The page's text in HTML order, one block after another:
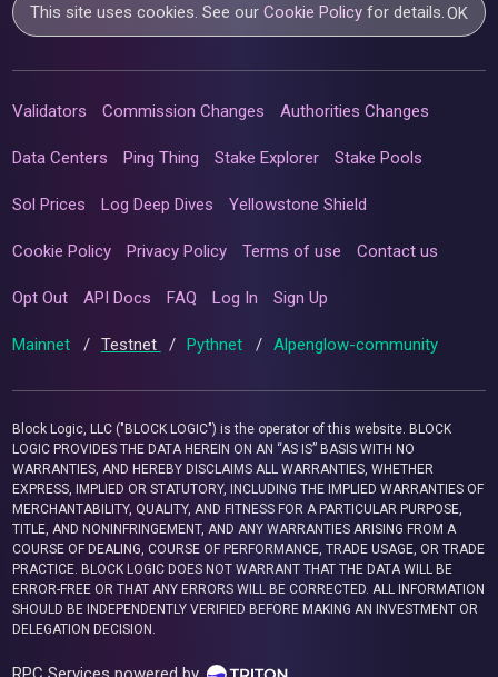
This site uses cookies. See ourCookie Policy for details. OK
Validators Commission Changes Authorities Changes
Data Centers Ping Thing Stake Explorer Stake Pools
Sol Prices Log Deep Dives Yellowstone Shield
Cookie Policy Privacy Policy Terms of use Contact us
Opt Out API Docs FAQ Log In Sign Up
Mainnet / Testnet / Pythnet / Alpenglow-community
Block Logic, LLC ("BLOCK LOGIC") is the operator of this website. BLOCK
LOGIC PROVIDES THE DATA HEREIN ON AN “AS IS” BASIS WITH NO
WARRANTIES, AND HEREBY DISCLAIMS ALL WARRANTIES, WHETHER
EXPRESS, IMPLIED OR STATUTORY, INCLUDING THE IMPLIED WARRANTIES OF
MERCHANTABILITY, QUALITY, AND FITNESS FOR A PARTICULAR PURPOSE,
TITLE, AND NONINFRINGEMENT, AND ANY WARRANTIES ARISING FROM A
COURSE OF DEALING, COURSE OF PERFORMANCE, TRADE USAGE, OR TRADE
PRACTICE. BLOCK LOGIC DOES NOT WARRANT THAT THE DATA WILL BE
ERROR-FREE OR THAT ANY ERRORS WILL BE CORRECTED. ALL INFORMATION
SHOULD BE INDEPENDENTLY VERIFIED BEFORE MAKING AN INVESTMENT OR
DELEGATION DECISION.